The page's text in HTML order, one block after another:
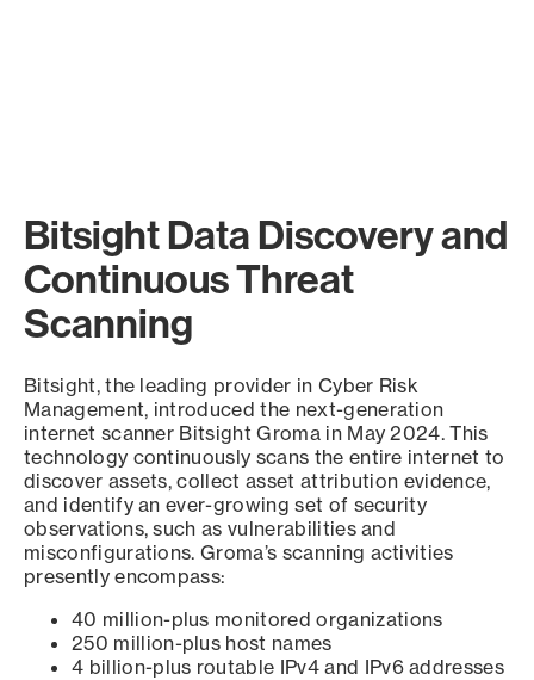
Bitsight Data Discovery and
Continuous Threat
Scanning
Bitsight, the leading provider in Cyber Risk
Management, introduced the next-generation
internet scanner Bitsight Groma in May 2024. This
technology continuously scans the entire internet to
discover assets, collect asset attribution evidence,
and identify an ever-growing set of security
observations, such as vulnerabilities and
misconfigurations. Groma’s scanning activities
presently encompass:
40 million-plus monitored organizations
250 million-plus host names
4 billion-plus routable IPv4 and IPv6 addresses